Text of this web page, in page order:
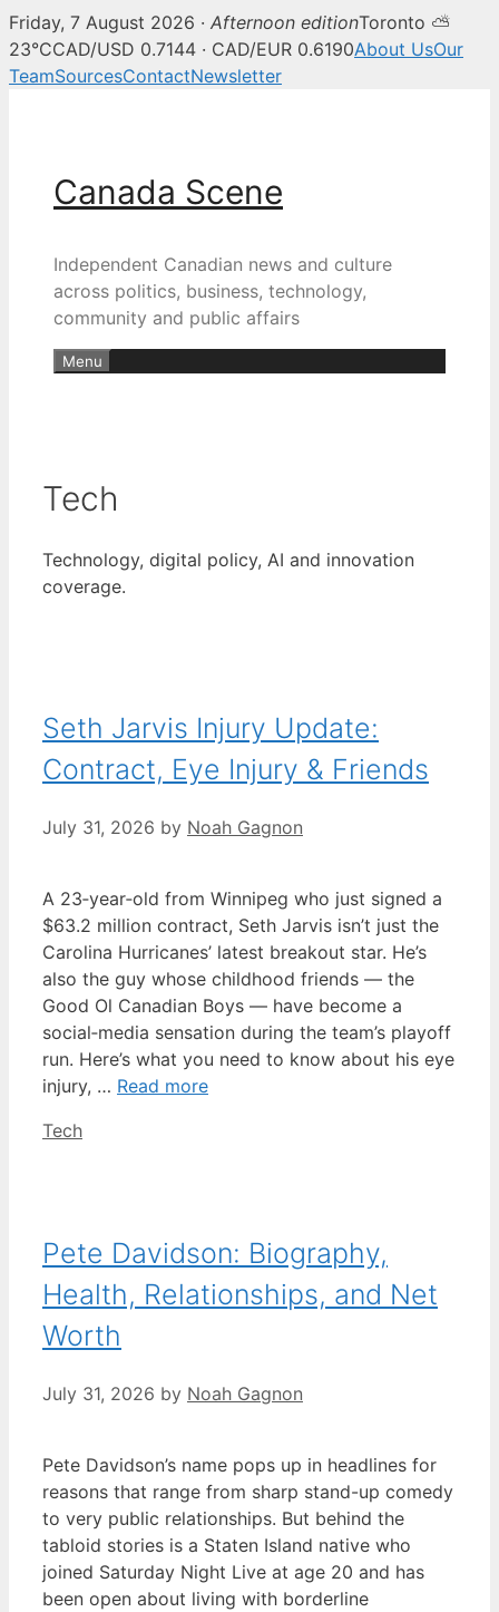
Friday, 7 August 2026 · Afternoon editionToronto ⛅
23°CCAD/USD 0.7144 · CAD/EUR 0.6190About UsOur
TeamSourcesContactNewsletter
Canada Scene
Independent Canadian news and culture
across politics, business, technology,
community and public affairs
Menu
Tech
Technology, digital policy, AI and innovation
coverage.
Seth Jarvis Injury Update:
Contract, Eye Injury & Friends
July 31, 2026 by Noah Gagnon
A 23‑year‑old from Winnipeg who just signed a
$63.2 million contract, Seth Jarvis isn’t just the
Carolina Hurricanes’ latest breakout star. He’s
also the guy whose childhood friends — the
Good Ol Canadian Boys — have become a
social‑media sensation during the team’s playoff
run. Here’s what you need to know about his eye
injury, … Read more
Categories
Tech
Pete Davidson: Biography,
Health, Relationships, and Net
Worth
July 31, 2026 by Noah Gagnon
Pete Davidson’s name pops up in headlines for
reasons that range from sharp stand-up comedy
to very public relationships. But behind the
tabloid stories is a Staten Island native who
joined Saturday Night Live at age 20 and has
been open about living with borderline